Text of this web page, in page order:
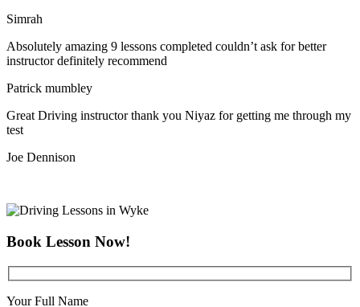
Simrah
Absolutely amazing 9 lessons completed couldn’t ask for better
instructor definitely recommend
Patrick mumbley
Great Driving instructor thank you Niyaz for getting me through my
test
Joe Dennison
Book Lesson Now!
Your Full Name